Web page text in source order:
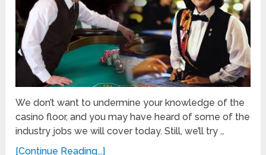
We don’t want to undermine your knowledge of the
casino floor, and you may have heard of some of the
industry jobs we will cover today. Still, we’ll try …
[Continue Reading...]